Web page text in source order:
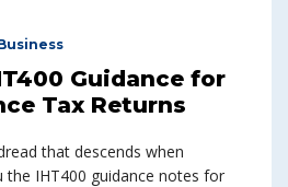
Guidance for
Tax Returns
that descends when
the IHT400 guidance notes for